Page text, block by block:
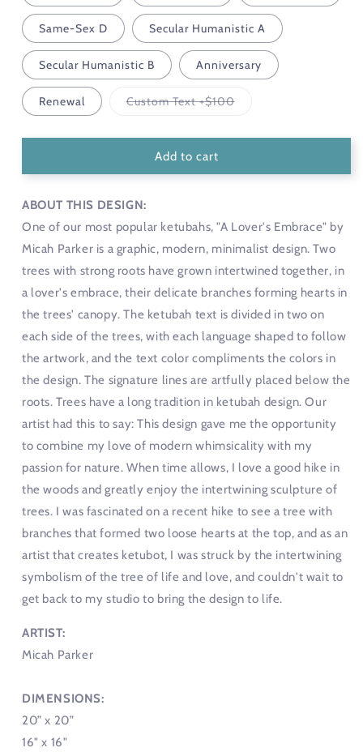
Same-Sex D Secular Humanistic A
Secular Humanistic B Anniversary
Renewal Custom Text +$100Variant
or
Add to cart
ABOUT THIS DESIGN:
One of our most popular ketubahs, "A Lover's Embrace" by
Micah Parker is a graphic, modern, minimalist design. Two
trees with strong roots have grown intertwined together, in
a lover's embrace, their delicate branches forming hearts in
the trees' canopy. The ketubah text is divided in two on
each side of the trees, with each language shaped to follow
the artwork, and the text color compliments the colors in
the design. The signature lines are artfully placed below the
roots. Trees have a long tradition in ketubah design. Our
artist had this to say: This design gave me the opportunity
to combine my love of modern whimsicality with my
passion for nature. When time allows, I love a good hike in
the woods and greatly enjoy the intertwining sculpture of
trees. I was fascinated on a recent hike to see a tree with
branches that formed two loose hearts at the top, and as an
artist that creates ketubot, I was struck by the intertwining
symbolism of the tree of life and love, and couldn't wait to
get back to my studio to bring the design to life.
ARTIST:
Micah Parker
DIMENSIONS:
20” x 20”
16" x 16"